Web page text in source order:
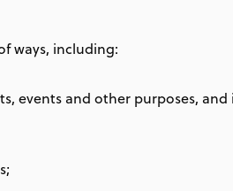
ways, including:
events and other purposes,